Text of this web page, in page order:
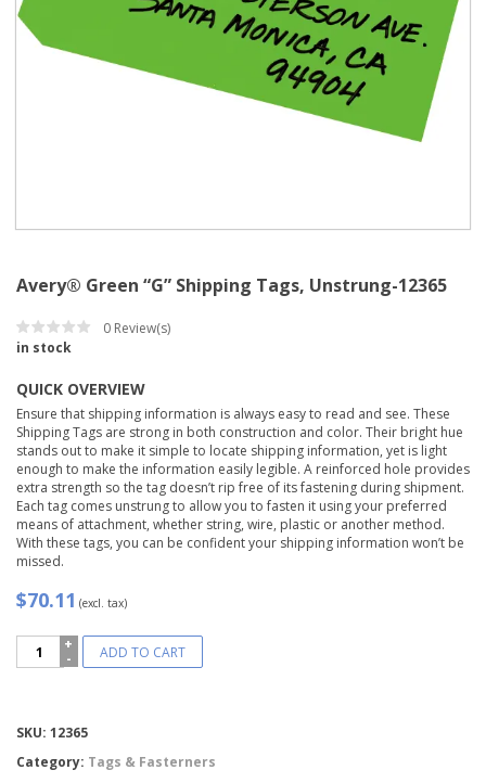
Avery® Green “G” Shipping Tags, Unstrung-12365
0 Review(s)
in stock
QUICK OVERVIEW
Ensure that shipping information is always easy to read and see. These
Shipping Tags are strong in both construction and color. Their bright hue
stands out to make it simple to locate shipping information, yet is light
enough to make the information easily legible. A reinforced hole provides
extra strength so the tag doesn’t rip free of its fastening during shipment.
Each tag comes unstrung to allow you to fasten it using your preferred
means of attachment, whether string, wire, plastic or another method.
With these tags, you can be confident your shipping information won’t be
missed.
$70.11 (excl. tax)
Avery®
Green
Unstrung-
12365
quantity
ADD TO CART
SKU: 12365
Category: Tags & Fasterners